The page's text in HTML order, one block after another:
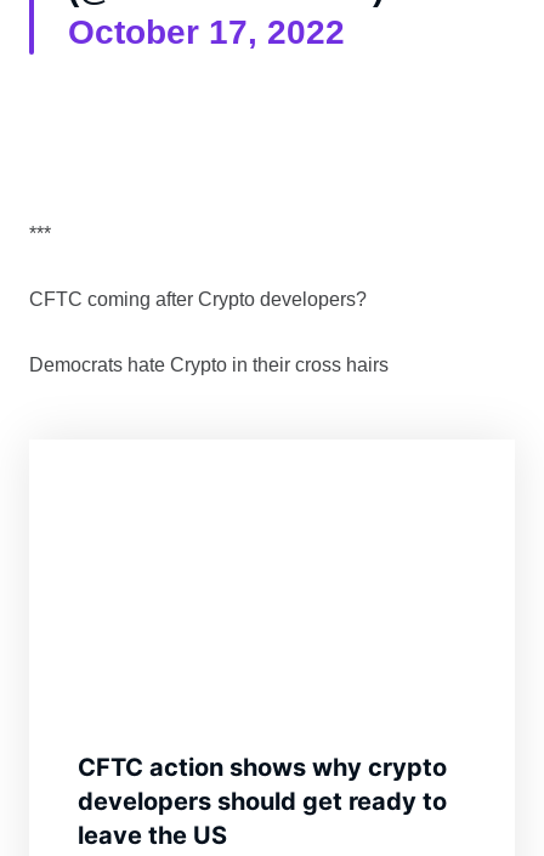
October 17, 2022
***
CFTC coming after Crypto developers?
Democrats hate Crypto in their cross hairs
CFTC action shows why crypto
developers should get ready to
leave the US